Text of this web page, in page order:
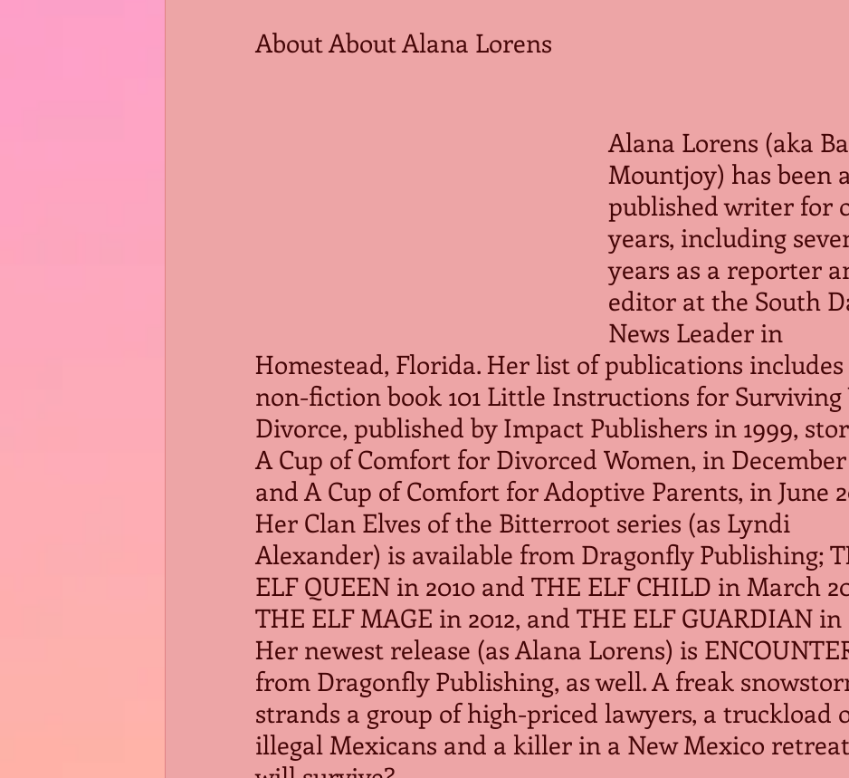
About About Alana Lorens
Alana Lorens (aka
Mountjoy) has been
published writer for
years, including
years as a reporter
editor at the South
News Leader in
Homestead, Florida. Her list of publications
non-fiction book 101 Little Instructions for Surviving
Divorce, published by Impact Publishers in 1999,
A Cup of Comfort for Divorced Women, in December
and A Cup of Comfort for Adoptive Parents, in June
Her Clan Elves of the Bitterroot series (as Lyndi
Alexander) is available from Dragonfly Publishing;
ELF QUEEN in 2010 and THE ELF CHILD in March
THE ELF MAGE in 2012, and THE ELF GUARDIAN in
Her newest release (as Alana Lorens) is
from Dragonfly Publishing, as well. A freak
strands a group of high-priced lawyers, a truckload
illegal Mexicans and a killer in a New Mexico